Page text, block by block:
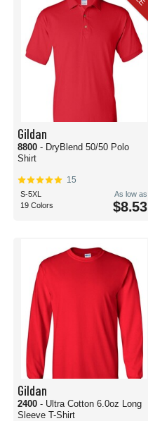
Gildan
8800 - DryBlend 50/50 Polo
Shirt
15
S-5XL
19 Colors
As low as
$8.53
Gildan
2400 - Ultra Cotton 6.0oz Long
Sleeve T-Shirt